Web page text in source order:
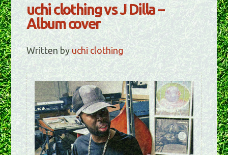
uchi clothing vs J Dilla –
Album cover
Written by uchi clothing